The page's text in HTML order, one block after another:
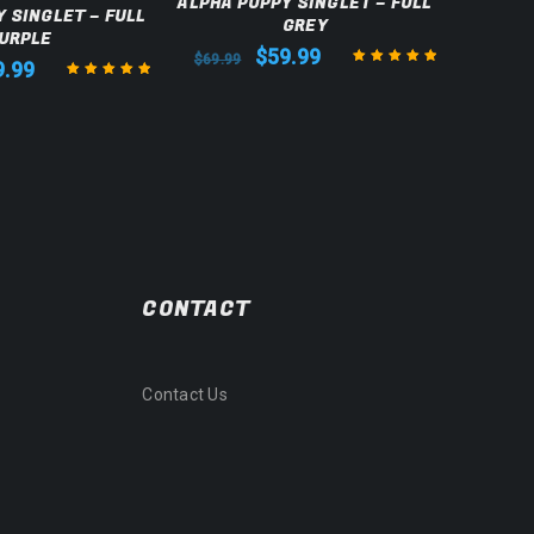
SINGLET – FULL
GREY
$69.99 $59.99
CONTACT
Contact Us